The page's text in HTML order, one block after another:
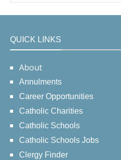
QUICK LINKS
About
Annulments
Career Opportunities
Catholic Charities
Catholic Schools
Catholic Schools Jobs
Clergy Finder